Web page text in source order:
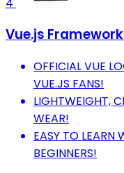
Vue.js
OFFICIAL VUE
VUE.JS FANS!
LIGHTWEIGHT,
WEAR!
EASY TO LEARN
BEGINNERS!